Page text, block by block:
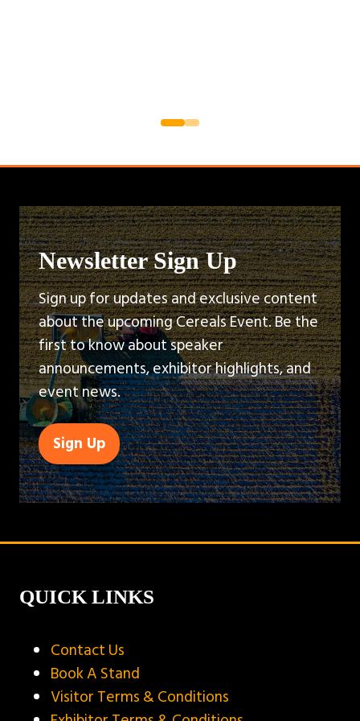
Newsletter Sign Up
Sign up for updates and exclusive content
about the upcoming Cereals Event. Be the
first to know about speaker
announcements, exhibitor highlights, and
event news.
Sign Up
(opens
in
a
tab)
QUICK LINKS
Contact Us
Book A Stand
Visitor Terms & Conditions